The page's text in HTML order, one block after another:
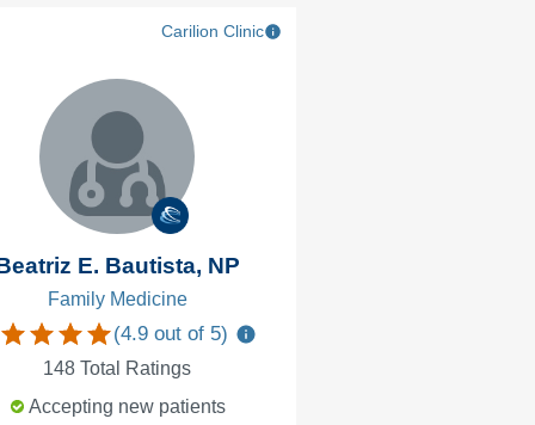
Carilion Clinic
E. Bautista, NP
Family Medicine
(4.9 out of 5)
148 Total Ratings
Accepting new patients